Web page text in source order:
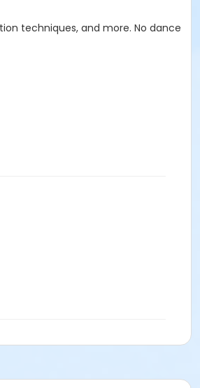
techniques, and more. No dance